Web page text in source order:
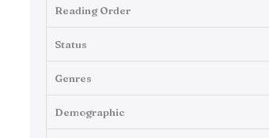
Reading Order
Status
Genres
Demographic